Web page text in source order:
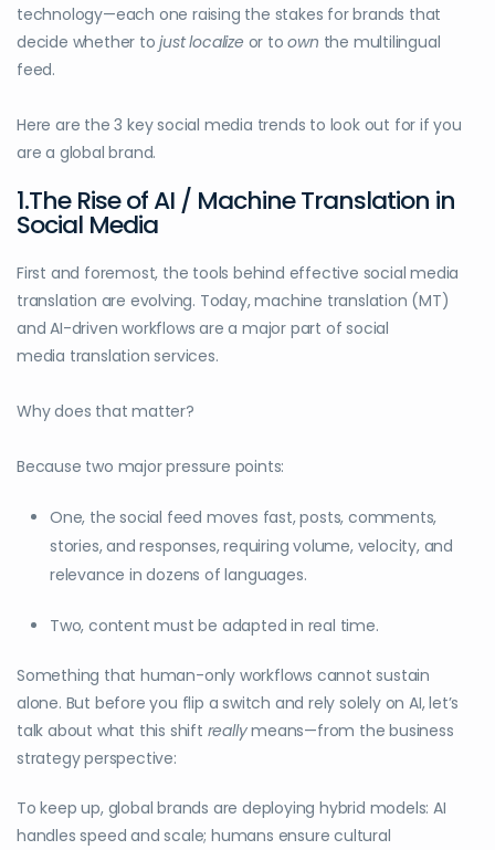
technology—each one raising the stakes for brands that
decide whether tojust localize or toown the multilingual
feed.
Here are the 3 key social media trends to look out for if you
are a global brand.
1.The Rise of AI / Machine Translation in
Social Media
First and foremost, the tools behind effective social media
translation are evolving. Today, machine translation (MT)
and AI-driven workflows are a major part of social
media translation services.
Why does that matter?
Because two major pressure points:
One, the social feed moves fast, posts, comments,
stories, and responses, requiring volume, velocity, and
relevance in dozens of languages.
Two, content must be adapted in real time.
Something that human-only workflows cannot sustain
alone. But before you flip a switch and rely solely on AI, let’s
talk about what this shift reallymeans—from the business
strategy perspective:
To keep up, global brands are deploying hybrid models: AI
handles speed and scale; humans ensure cultural